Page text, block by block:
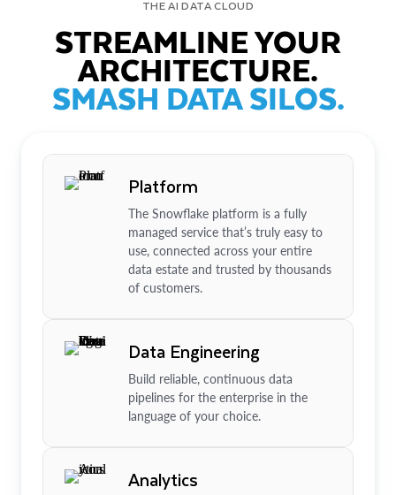
THE AI DATA CLOUD
STREAMLINE YOUR
ARCHITECTURE.
SMASH DATA SILOS.
Platform
The Snowflake platform is a fully
managed service that’s truly easy to
use, connected across your entire
data estate and trusted by thousands
of customers.
Data Engineering
Build reliable, continuous data
pipelines for the enterprise in the
language of your choice.
Analytics